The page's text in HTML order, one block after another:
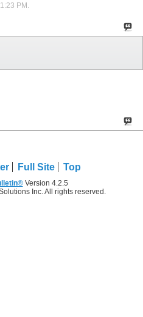
PM .
Full Site Top
Version 4.2.5
Inc. All rights reserved.